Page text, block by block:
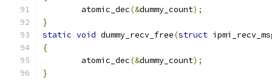
	atomic_dec
(&dummy_count);
}
static void dummy_recv_free(struct
{
	atomic_dec
(&dummy_count);
}